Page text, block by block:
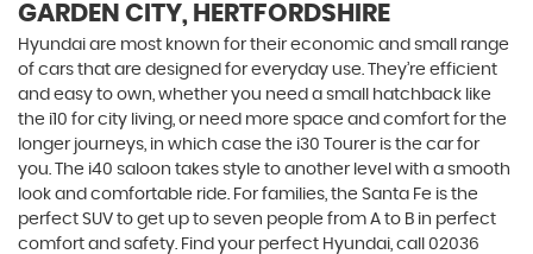
GARDEN CITY, HERTFORDSHIRE
Hyundai are most known for their economic and small range
of cars that are designed for everyday use. They’re efficient
and easy to own, whether you need a small hatchback like
the i10 for city living, or need more space and comfort for the
longer journeys, in which case the i30 Tourer is the car for
you. The i40 saloon takes style to another level with a smooth
look and comfortable ride. For families, the Santa Fe is the
perfect SUV to get up to seven people from A to B in perfect
comfort and safety. Find your perfect Hyundai, call 02036